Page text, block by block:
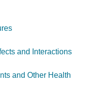
and Interactions
and Other Health